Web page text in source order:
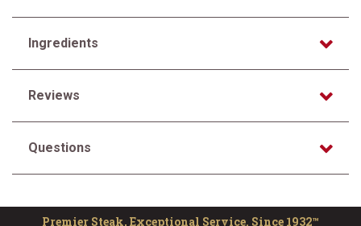
Ingredients
Reviews
Questions
Premier Steak, Exceptional Service. Since 1932™